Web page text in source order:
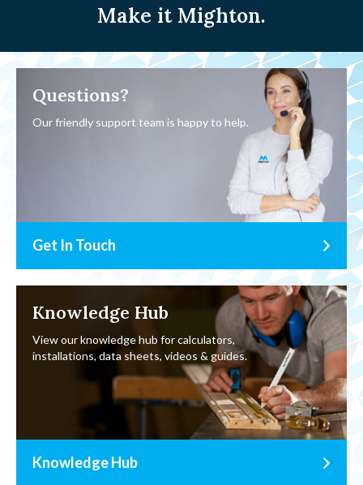
Make it Mighton.
Questions?
Our friendly support team is happy to help.
Get In Touch
Knowledge Hub
View our knowledge hub for calculators,
installations, data sheets, videos & guides.
Knowledge Hub